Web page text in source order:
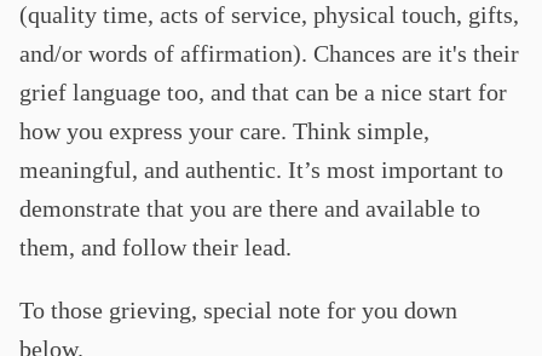
(quality time, acts of service, physical touch, gifts,
and/or words of affirmation). Chances are it's their
grief language too, and that can be a nice start for
how you express your care. Think simple,
meaningful, and authentic. It’s most important to
demonstrate that you are there and available to
them, and follow their lead.
To those grieving, special note for you down
below.